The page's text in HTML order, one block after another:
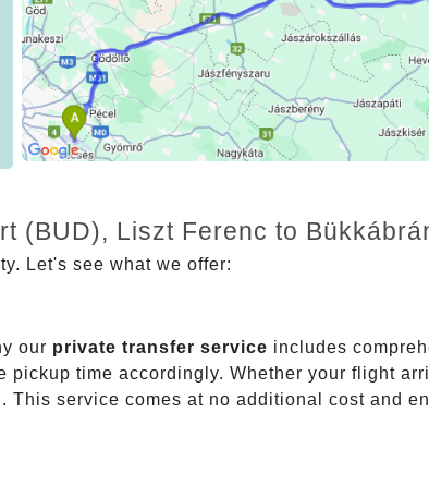
(BUD), Liszt Ferenc to
Let's see what we offer:
our private transfer service includes
time accordingly. Whether your flight
service comes at no additional cost and